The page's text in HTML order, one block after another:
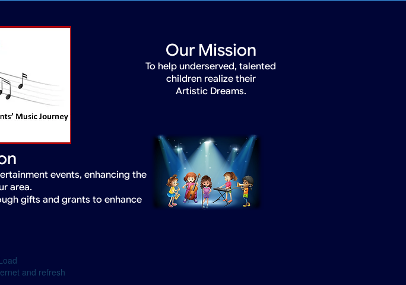
events, enhancing the
area.
gifts and grants to enhance
Our Mission
To help underserved, talented
children realize their
Artistic Dreams.
and refresh